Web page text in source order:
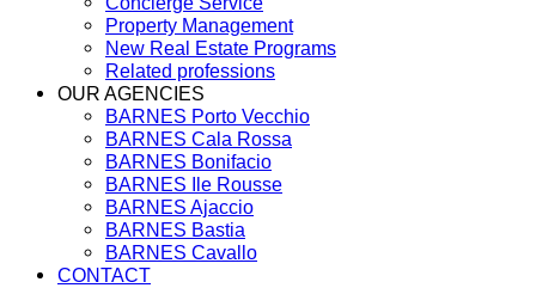
Property Management
New Real Estate Programs
Related professions
OUR AGENCIES
BARNES Porto Vecchio
BARNES Cala Rossa
BARNES Bonifacio
BARNES Ile Rousse
BARNES Ajaccio
BARNES Bastia
BARNES Cavallo
CONTACT